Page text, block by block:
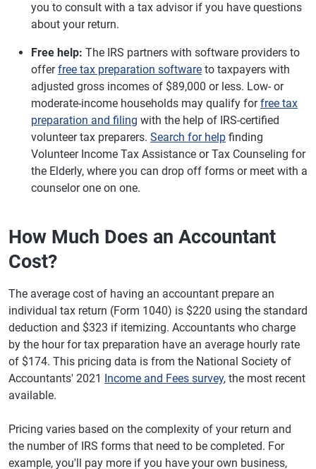
you to consult with a tax advisor if you have questions
about your return.
Free help: The IRS partners with software providers to
offerfree tax preparation software to taxpayers with
adjusted gross incomes of $89,000 or less. Low- or
moderate-income households may qualify forfree tax
preparation and filing with the help of IRS-certified
volunteer tax preparers. Search for help finding
Volunteer Income Tax Assistance or Tax Counseling for
the Elderly, where you can drop off forms or meet with a
counselor one on one.
How Much Does an Accountant
Cost?
The average cost of having an accountant prepare an
individual tax return (Form 1040) is $220 using the standard
deduction and $323 if itemizing. Accountants who charge
by the hour for tax preparation have an average hourly rate
of $174. This pricing data is from the National Society of
Accountants' 2021
Income and Fees survey, the most recent
available.
Pricing varies based on the complexity of your return and
the number of IRS forms that need to be completed. For
example, you'll pay more if you have your own business,